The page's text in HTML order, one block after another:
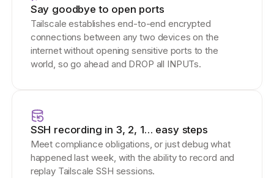
Say goodbye to open ports
Tailscale establishes end-to-end encrypted
connections between any two devices on the
internet without opening sensitive ports to the
world, so go ahead and DROP all INPUTs.
SSH recording in 3, 2, 1… easy steps
Meet compliance obligations, or just debug what
happened last week, with the ability to record and
replay Tailscale SSH sessions.